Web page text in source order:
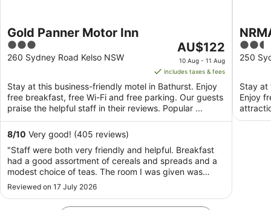
Gold Panner Motor Inn
3
out
5
260 Sydney Road Kelso NSW
The
price
is
AU$122
per
night
to
11
Aug
AU$122
10 Aug - 11 Aug
includes taxes & fees
Stay at this business-friendly motel in Bathurst. Enjoy
free breakfast, free Wi-Fi and free parking. Our guests
praise the helpful staff in their reviews. Popular ...
8/10 Very good! (405 reviews)
"Staff were both very friendly and helpful. Breakfast
had a good assortment of cereals and spreads and a
modest choice of teas. The room I was given was
spacious and had a carport to park my motorcycle
under which, was very appreciated as it rained on the
second night of my stay. All in all I would ..."
Reviewed on 17 July 2026
Park
2.5
out
5
250
Stay at
Enjoy